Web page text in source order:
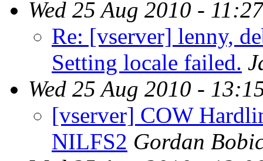
Wed 25 Aug 2010 -
Re: [vserver] lenny,
Setting locale failed.
Wed 25 Aug 2010 -
[vserver] COW
NILFS2 Gordan